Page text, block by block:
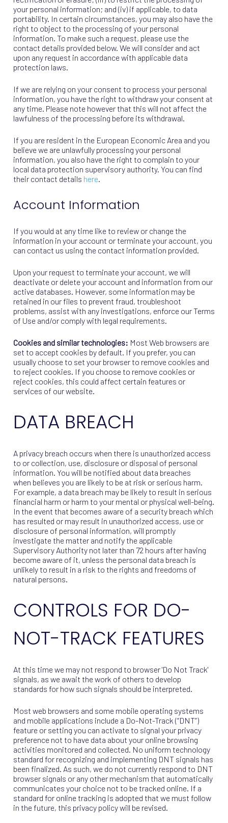
your personal information; and (iv) if applicable, to data
portability. In certain circumstances, you may also have the
right to object to the processing of your personal
information. To make such a request, please use the
contact details provided below. We will consider and act
upon any request in accordance with applicable data
protection laws.
If we are relying on your consent to process your personal
information, you have the right to withdraw your consent at
any time. Please note however that this will not affect the
lawfulness of the processing before its withdrawal.
If you are resident in the European Economic Area and you
believe we are unlawfully processing your personal
information, you also have the right to complain to your
local data protection supervisory authority. You can find
their contact details here.
Account Information
If you would at any time like to review or change the
information in your account or terminate your account, you
can contact us using the contact information provided.
Upon your request to terminate your account, we will
deactivate or delete your account and information from our
active databases. However, some information may be
retained in our files to prevent fraud, troubleshoot
problems, assist with any investigations, enforce our Terms
of Use and/or comply with legal requirements.
Cookies and similar technologies: Most Web browsers are
set to accept cookies by default. If you prefer, you can
usually choose to set your browser to remove cookies and
to reject cookies. If you choose to remove cookies or
reject cookies, this could affect certain features or
services of our website.
DATA BREACH
A privacy breach occurs when there is unauthorized access
to or collection, use, disclosure or disposal of personal
information. You will be notified about data breaches
when believes you are likely to be at risk or serious harm.
For example, a data breach may be likely to result in serious
financial harm or harm to your mental or physical well-being.
In the event that becomes aware of a security breach which
has resulted or may result in unauthorized access, use or
disclosure of personal information, will promptly
investigate the matter and notify the applicable
Supervisory Authority not later than 72 hours after having
become aware of it, unless the personal data breach is
unlikely to result in a risk to the rights and freedoms of
natural persons.
CONTROLS FOR DO-
NOT-TRACK FEATURES
At this time we may not respond to browser 'Do Not Track'
signals, as we await the work of others to develop
standards for how such signals should be interpreted.
Most web browsers and some mobile operating systems
and mobile applications include a Do-Not-Track (“DNT”)
feature or setting you can activate to signal your privacy
preference not to have data about your online browsing
activities monitored and collected. No uniform technology
standard for recognizing and implementing DNT signals has
been finalized. As such, we do not currently respond to DNT
browser signals or any other mechanism that automatically
communicates your choice not to be tracked online. If a
standard for online tracking is adopted that we must follow
in the future, this privacy policy will be revised.